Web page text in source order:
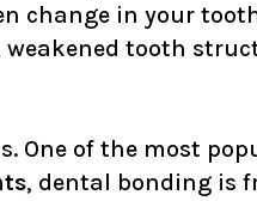
change in your
tooth
One of the most
, dental bonding is